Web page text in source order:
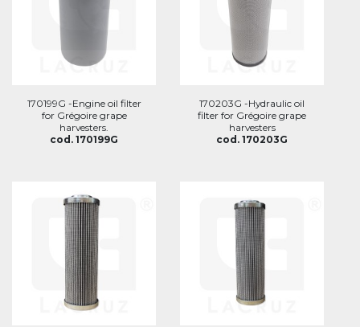
170199G -Engine oil filter
for Grégoire grape
harvesters.
cod. 170199G
170203G -Hydraulic oil
filter for Grégoire grape
harvesters
cod. 170203G